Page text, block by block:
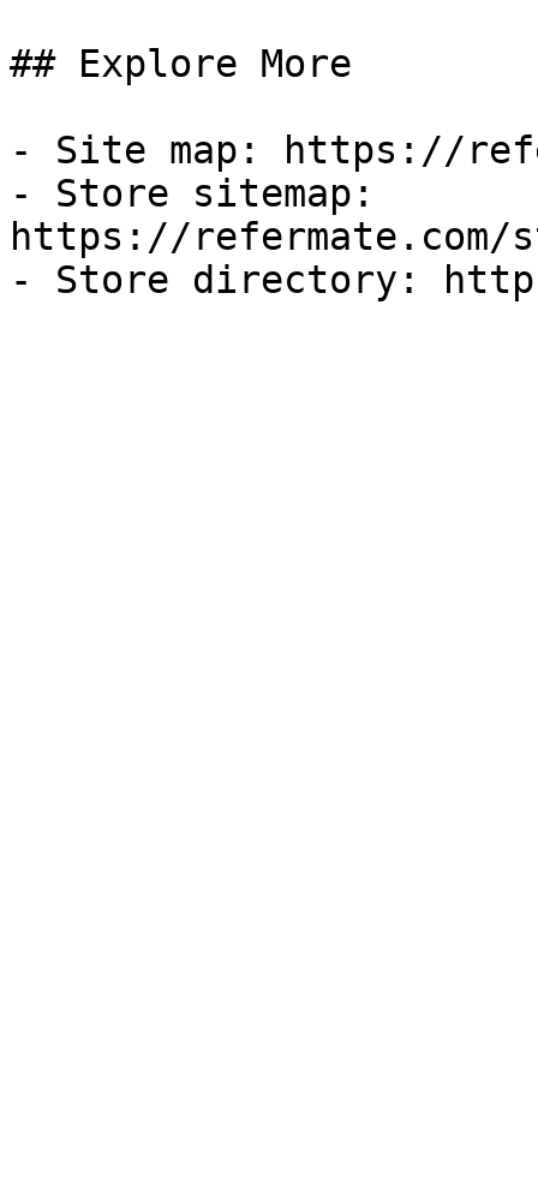
## Explore More
- Site map: https://
- Store sitemap:
https://refermate.com/
- Store directory: